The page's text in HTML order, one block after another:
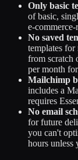
Only basic
of basic,
e-
No saved
templates for
from scratch
per month
Mailchimp
includes a
requires
No email
for future
you can't
hours unless